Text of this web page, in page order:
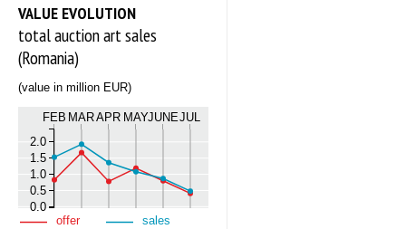
VALUE EVOLUTION
total auction art sales
(Romania)
(value in million EUR)
FEB MARAPR MAYJUNEJUL
0.0
0.5
1.0
1.5
2.0
offer sales